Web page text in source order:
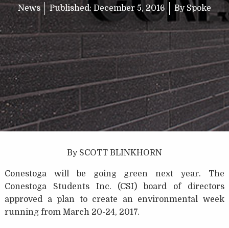
News Published: December 5, 2016 By Spoke
By SCOTT BLINKHORN
Conestoga will be going green next year. The
Conestoga Students Inc. (CSI) board of directors
approved a plan to create an environmental week
running from March 20-24, 2017.